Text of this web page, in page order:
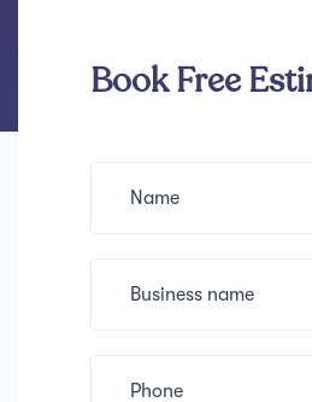
Book Free